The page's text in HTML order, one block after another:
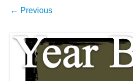
← Previous